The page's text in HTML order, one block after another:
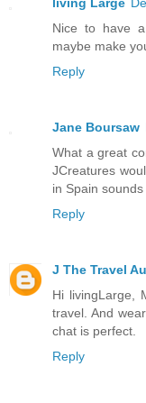
Nice to have
maybe make
Reply
Jane Boursaw
What a great
JCreatures
in Spain sounds
Reply
J The Travel
Hi livingLarge,
travel. And
chat is perfect.
Reply